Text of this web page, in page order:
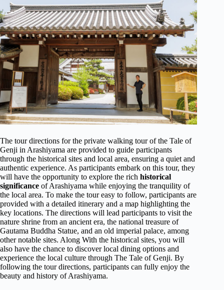
The tour directions for the private walking tour of the Tale of
Genji in Arashiyama are provided to guide participants
through the historical sites and local area, ensuring a quiet and
authentic experience. As participants embark on this tour, they
will have the opportunity to explore the rich historical
significance of Arashiyama while enjoying the tranquility of
the local area. To make the tour easy to follow, participants are
provided with a detailed itinerary and a map highlighting the
key locations. The directions will lead participants to visit the
nature shrine from an ancient era, the national treasure of
Gautama Buddha Statue, and an old imperial palace, among
other notable sites. Along With the historical sites, you will
also have the chance to discover local dining options and
experience the local culture through The Tale of Genji. By
following the tour directions, participants can fully enjoy the
beauty and history of Arashiyama.